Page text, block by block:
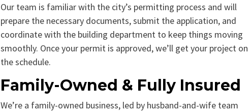
Our team is familiar with the city’s permitting process and will
prepare the necessary documents, submit the application, and
coordinate with the building department to keep things moving
smoothly. Once your permit is approved, we’ll get your project on
the schedule.
Family-Owned & Fully Insured
We’re a family-owned business, led by husband-and-wife team